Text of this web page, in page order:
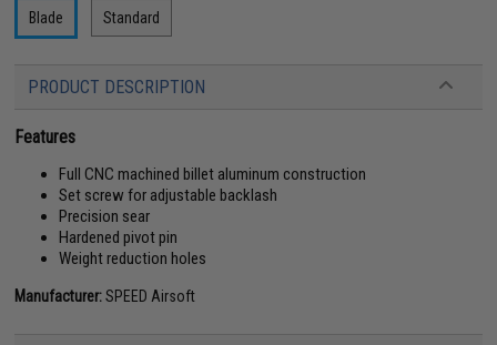
Blade Standard
PRODUCT DESCRIPTION
Features
Full CNC machined billet aluminum construction
Set screw for adjustable backlash
Precision sear
Hardened pivot pin
Weight reduction holes
Manufacturer:SPEED Airsoft